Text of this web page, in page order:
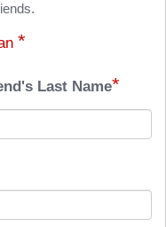
*
Last Name*